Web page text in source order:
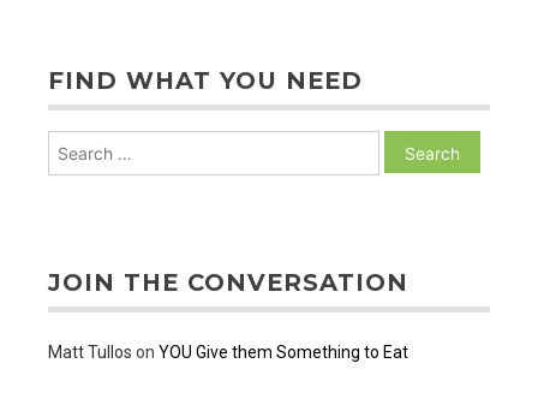
FIND WHAT YOU NEED
for:
JOIN THE CONVERSATION
Matt Tullos on YOU Give them Something to Eat